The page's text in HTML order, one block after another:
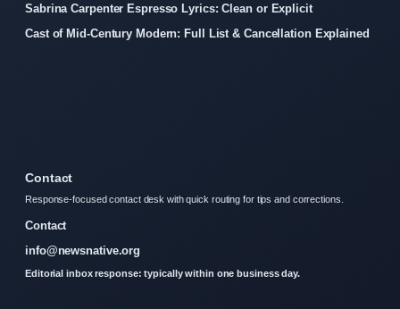
Sabrina Carpenter Espresso Lyrics: Clean or Explicit
Cast of Mid-Century Modern: Full List & Cancellation Explained
Contact
Response-focused contact desk with quick routing for tips and corrections.
Contact
info@newsnative.org
Editorial inbox response: typically within one business day.